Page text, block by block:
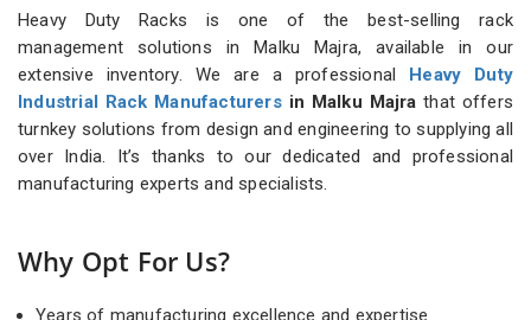
Heavy Duty Racks is one of the best-selling rack
management solutions in Malku Majra, available in our
extensive inventory. We are a professional
Heavy Duty
Industrial Rack Manufacturersin Malku Majra that offers
turnkey solutions from design and engineering to supplying all
over India. It’s thanks to our dedicated and professional
manufacturing experts and specialists.
Why Opt For Us?